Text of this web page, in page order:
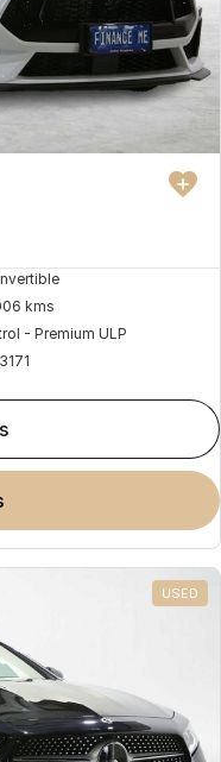
kms
- Premium ULP
USED